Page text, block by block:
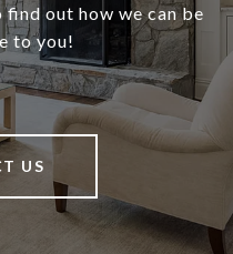
out how we can be
to you!
US